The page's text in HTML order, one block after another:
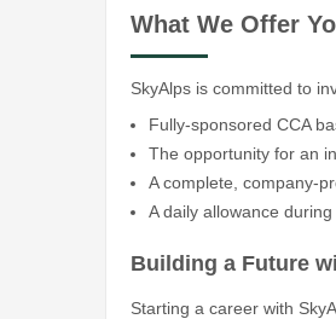
What We Offer
SkyAlps is committed to
Fully-sponsored CCA
The opportunity for an
A complete, company-
A daily allowance
Building a Future
Starting a career with